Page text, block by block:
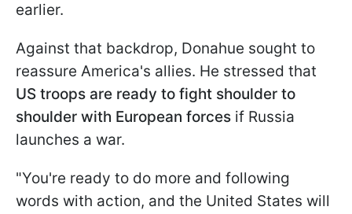
earlier.
Against that backdrop, Donahue sought to
reassure America's allies. He stressed that
US troops are ready to fight shoulder to
shoulder with European forces if Russia
launches a war.
"You're ready to do more and following
words with action, and the ​United States will